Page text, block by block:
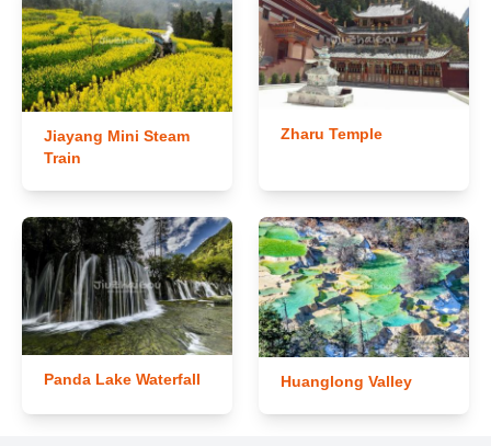
Jiayang Mini Steam
Train
Zharu Temple
Panda Lake Waterfall Huanglong Valley